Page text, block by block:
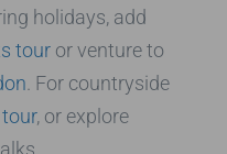
holidays, add
tour or venture to
. For countryside
, or explore